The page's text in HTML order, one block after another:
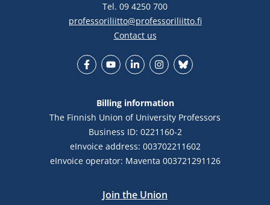
Tel. 09 4250 700
professoriliitto@professoriliitto.fi
Contact us
Billing information
The Finnish Union of University Professors
Business ID: 0221160-2
eInvoice address: 003702211602
eInvoice operator: Maventa 003721291126
Join the Union